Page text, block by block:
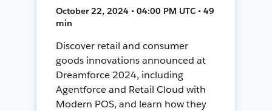
October 22, 2024 • 04:00 PM UTC • 49
min
Discover retail and consumer
goods innovations announced at
Dreamforce 2024, including
Agentforce and Retail Cloud with
Modern POS, and learn how they